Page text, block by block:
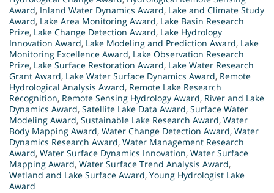
Award, Inland Water Dynamics Award, Lake and Climate Study
Award, Lake Area Monitoring Award, Lake Basin Research
Prize, Lake Change Detection Award, Lake Hydrology
Innovation Award, Lake Modeling and Prediction Award, Lake
Monitoring Excellence Award, Lake Observation Research
Prize, Lake Surface Restoration Award, Lake Water Research
Grant Award, Lake Water Surface Dynamics Award, Remote
Hydrological Analysis Award, Remote Lake Research
Recognition, Remote Sensing Hydrology Award, River and Lake
Dynamics Award, Satellite Lake Data Award, Surface Water
Modeling Award, Sustainable Lake Research Award, Water
Body Mapping Award, Water Change Detection Award, Water
Dynamics Research Award, Water Management Research
Award, Water Surface Dynamics Innovation, Water Surface
Mapping Award, Water Surface Trend Analysis Award,
Wetland and Lake Surface Award, Young Hydrologist Lake
Award